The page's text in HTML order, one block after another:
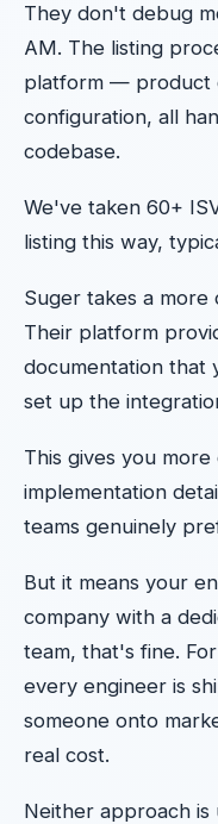
They don't debug
AM. The listing
platform — product
configuration, all
codebase.
We've taken 60+
listing this way,
Suger takes a
Their platform
documentation that
set up the
This gives you
implementation
teams genuinely
But it means your
company with a
team, that's fine.
every engineer is
someone onto
real cost.
Neither approach